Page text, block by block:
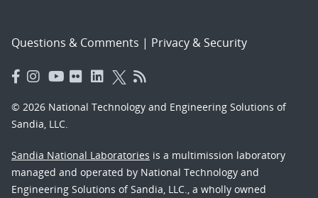
Questions & Comments | Privacy & Security
© 2026 National Technology and Engineering Solutions of
Sandia, LLC.
Sandia National Laboratories is a multimission laboratory
managed and operated by National Technology and
Engineering Solutions of Sandia, LLC., a wholly owned